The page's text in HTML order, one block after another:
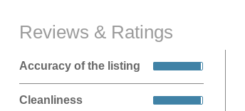
Reviews & Ratings
Accuracy of the listing
Cleanliness